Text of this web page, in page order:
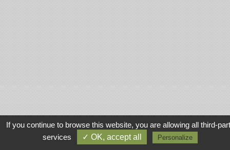
If you continue to browse this website, you are allowing all third-
services
✓ OK, accept all Personalize